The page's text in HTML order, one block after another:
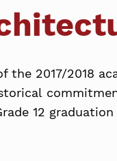
the 2017/2018
12